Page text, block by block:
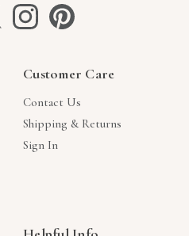
Customer Care
Contact Us
Shipping & Returns
Sign In